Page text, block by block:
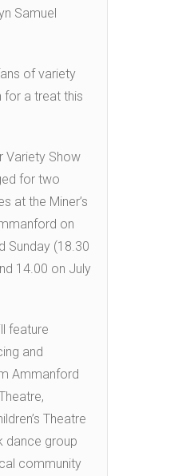
Samuel
of variety
for a treat this
Variety Show
for two
at the Miner’s
on
Sunday (18.30
14.00 on July
feature
and
Ammanford
Theatre
dance group
community